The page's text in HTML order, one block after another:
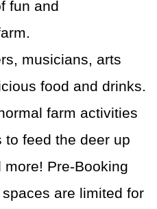
fun and
musicians, arts
food and drinks.
farm activities
to feed the deer up
Pre-Booking
are limited for